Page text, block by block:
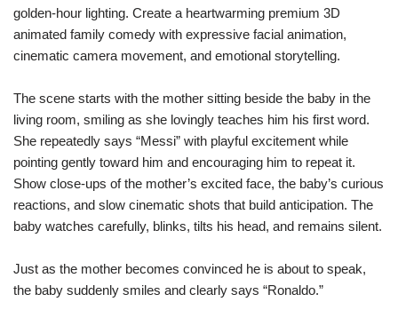
golden-hour lighting. Create a heartwarming premium 3D
animated family comedy with expressive facial animation,
cinematic camera movement, and emotional storytelling.
The scene starts with the mother sitting beside the baby in the
living room, smiling as she lovingly teaches him his first word.
She repeatedly says “Messi” with playful excitement while
pointing gently toward him and encouraging him to repeat it.
Show close-ups of the mother’s excited face, the baby’s curious
reactions, and slow cinematic shots that build anticipation. The
baby watches carefully, blinks, tilts his head, and remains silent.
Just as the mother becomes convinced he is about to speak,
the baby suddenly smiles and clearly says “Ronaldo.”